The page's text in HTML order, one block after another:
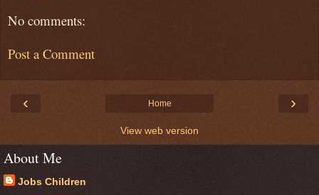
No comments:
Post a Comment
‹ ›
Home
View web version
About Me
Jobs Children